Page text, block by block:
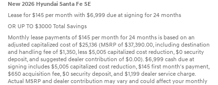
New 2026 Hyundai Santa Fe SE
Lease for $145 per month with $6,999 due at signing for 24 months
OR UP TO $3000 Total Savings
Monthly lease payments of $145 per month for 24 months is based on an
adjusted capitalized cost of $25,136 (MSRP of $37,390.00, including destination
and handling fee of $1,350, less $5,005 capitalized cost reduction, $0 security
deposit, and suggested dealer contribution of $0.00). $6,999 cash due at
signing includes $5,005 capitalized cost reduction, $145 first month's payment,
$650 acquisition fee, $0 security deposit, and $1,199 dealer service charge.
Actual MSRP and dealer contribution may vary and could affect your monthly